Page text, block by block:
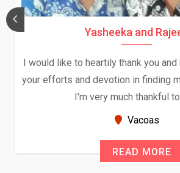
Daksha Thakur and Uday
We both were in India during
and had an opportunity to meet
Because of your help and support,
seems very promising
New Zealand
READ MORE